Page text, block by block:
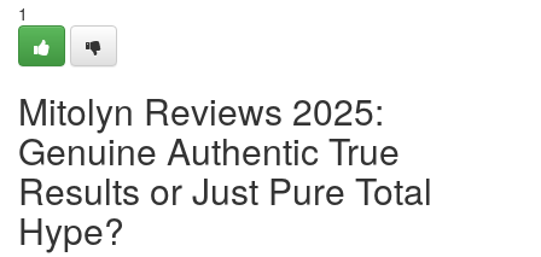
1
Mitolyn Reviews 2025:
Genuine Authentic True
Results or Just Pure Total
Hype?